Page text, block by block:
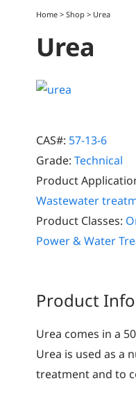
Home >Shop > Urea
Urea
CAS#: 57-13-6
Grade: Technical
Product
Wastewater
Product Classes:
Power & Water
Product
Urea comes in a
Urea is used as a
treatment and to